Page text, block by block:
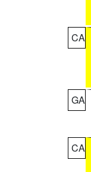
CA
GA
CA